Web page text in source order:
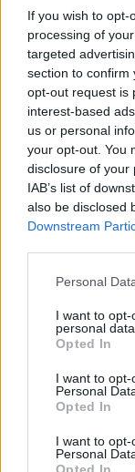
If you wish to
processing of
targeted
section to confirm
opt-out request is
interest-based
us or personal
your opt-out. You
disclosure of your
IAB’s list of
also be disclosed
Downstream
Personal
I want to
personal data.
Opted In
I want to
Personal
Opted In
I want to
Personal
attended the
were women
regular
entering the
sparked
right-wing
stating that
religious
Supporters
accusations.
hours were
operating
visitors lost
organizers
intended not
woman,
visit the pool.
the Islamic